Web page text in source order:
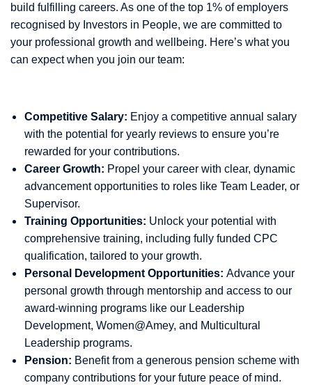
build fulfilling careers. As one of the top 1% of employers
recognised by Investors in People, we are committed to
your professional growth and wellbeing. Here’s what you
can expect when you join our team:
Competitive Salary: Enjoy a competitive annual salary
with the potential for yearly reviews to ensure you’re
rewarded for your contributions.
Career Growth: Propel your career with clear, dynamic
advancement opportunities to roles like Team Leader, or
Supervisor.
Training Opportunities: Unlock your potential with
comprehensive training, including fully funded CPC
qualification, tailored to your growth.
Personal Development Opportunities: Advance your
personal growth through mentorship and access to our
award-winning programs like our Leadership
Development, Women@Amey, and Multicultural
Leadership programs.
Pension: Benefit from a generous pension scheme with
company contributions for your future peace of mind.